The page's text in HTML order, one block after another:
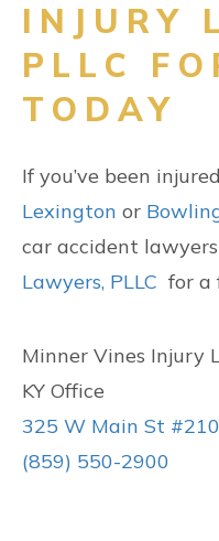
INJURY
PLLC
TODAY
If you’ve been
Lexington or
car accident
Lawyers, PLLC for a
Minner Vines Injury
KY Office
325 W Main St
(859) 550-2900